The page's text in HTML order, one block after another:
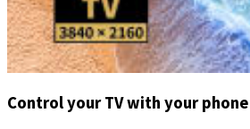
Control your TV with your phone